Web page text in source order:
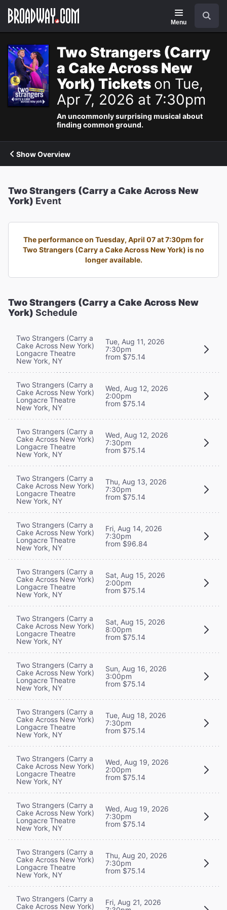
Navigation
Menu
Two Strangers (Carry
a Cake Across New
York) Tickets on Tue,
Apr 7, 2026 at 7:30pm
An uncommonly surprising musical about
finding common ground.
Show Overview
Two Strangers (Carry a Cake Across New
York) Event
The performance on Tuesday, April 07 at 7:30pm for
Two Strangers (Carry a Cake Across New York) is no
longer available.
Two Strangers (Carry a Cake Across New
York) Schedule
Two Strangers (Carry a
Cake Across New York)
Longacre Theatre
New York, NY
Tue, Aug 11, 2026
7:30pm
from $75.14
Two Strangers (Carry a
Cake Across New York)
Longacre Theatre
New York, NY
Wed, Aug 12, 2026
2:00pm
from $75.14
Two Strangers (Carry a
Cake Across New York)
Longacre Theatre
New York, NY
Wed, Aug 12, 2026
7:30pm
from $75.14
Two Strangers (Carry a
Cake Across New York)
Longacre Theatre
New York, NY
Thu, Aug 13, 2026
7:30pm
from $75.14
Two Strangers (Carry a
Cake Across New York)
Longacre Theatre
New York, NY
Fri, Aug 14, 2026
7:30pm
from $96.84
Two Strangers (Carry a
Cake Across New York)
Longacre Theatre
New York, NY
Sat, Aug 15, 2026
2:00pm
from $75.14
Two Strangers (Carry a
Cake Across New York)
Longacre Theatre
New York, NY
Sat, Aug 15, 2026
8:00pm
from $75.14
Two Strangers (Carry a
Cake Across New York)
Longacre Theatre
New York, NY
Sun, Aug 16, 2026
3:00pm
from $75.14
Two Strangers (Carry a
Cake Across New York)
Longacre Theatre
New York, NY
Tue, Aug 18, 2026
7:30pm
from $75.14
Two Strangers (Carry a
Cake Across New York)
Longacre Theatre
New York, NY
Wed, Aug 19, 2026
2:00pm
from $75.14
Two Strangers (Carry a
Cake Across New York)
Longacre Theatre
New York, NY
Wed, Aug 19, 2026
7:30pm
from $75.14
Two Strangers (Carry a
Cake Across New York)
Longacre Theatre
New York, NY
Thu, Aug 20, 2026
7:30pm
from $75.14
Two Strangers (Carry a
Cake Across New York)
Fri, Aug 21, 2026